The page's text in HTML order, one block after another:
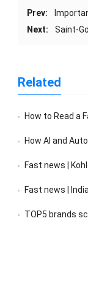
Prev:
Next:
Saint-
Related
How to Read a
How AI and
Fast news |
Fast news | India’s
TOP5 brands